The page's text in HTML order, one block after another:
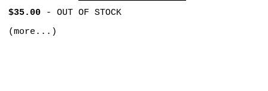
$35.00- OUT OF STOCK
(more...)